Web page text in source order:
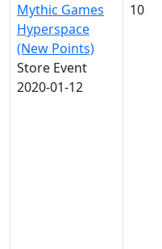
Mythic Games
Hyperspace
(New Points)
Store Event
2020-01-12
10